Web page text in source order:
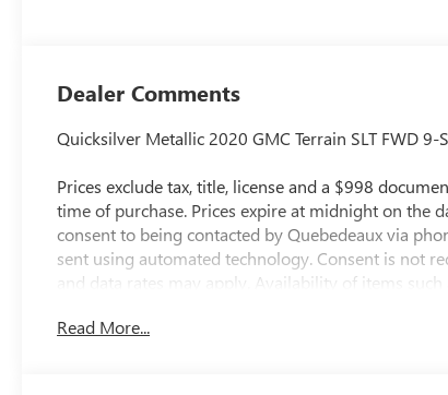
Dealer Comments
Quicksilver Metallic 2020 GMC Terrain SLT FWD 9-
Prices exclude tax, title, license and a $998
time of purchase. Prices expire at midnight on the
consent to being contacted by Quebedeaux via
sent using automated technology. Consent is not
and data rates may apply. Availability of items
accuracy, errors or omissions may occur. Buyers
Read More...